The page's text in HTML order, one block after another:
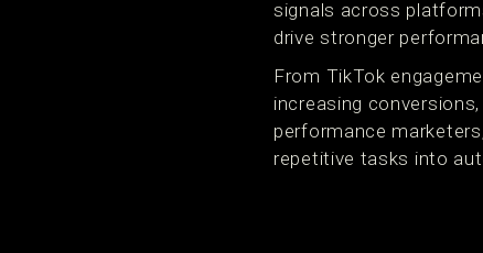
signals across
drive stronger
From TikTok
increasing
performance
repetitive tasks into